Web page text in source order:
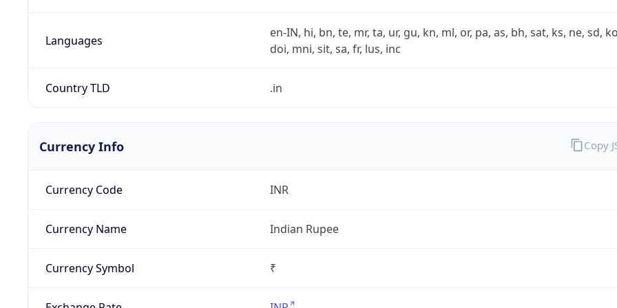
Languages
en-IN, hi, bn, te, mr, ta, ur, gu, kn, ml, or, pa, as, bh, sat, ks, ne, sd,
doi, mni, sit, sa, fr, lus, inc
Country TLD .in
Currency Info
Currency Code INR
Currency Name Indian Rupee
Currency Symbol ₹
Copy